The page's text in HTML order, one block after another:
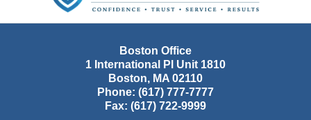
Boston Office
1 International Pl Unit 1810
Boston, MA 02110
Phone: (617) 777-7777
Fax: (617) 722-9999